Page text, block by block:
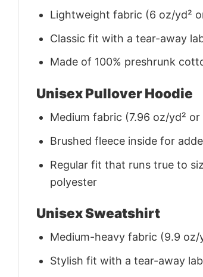
Lightweight fabric (6 oz/yd²
Classic fit with a tear-away
Made of 100% preshrunk
Unisex Pullover Hoodie
Medium fabric (7.96 oz/yd² or
Brushed fleece inside for
Regular fit that runs true to
polyester
Unisex Sweatshirt
Medium-heavy fabric (9.9 oz/
Stylish fit with a tear-away